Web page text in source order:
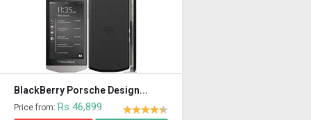
BlackBerry Porsche Design...
Price from: Rs 46,899